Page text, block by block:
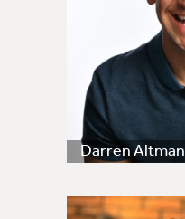
Darren Altman